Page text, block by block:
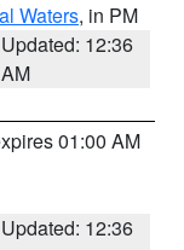
Waters, in PM
Updated: 12:36
AM
01:00 AM
Updated: 12:36